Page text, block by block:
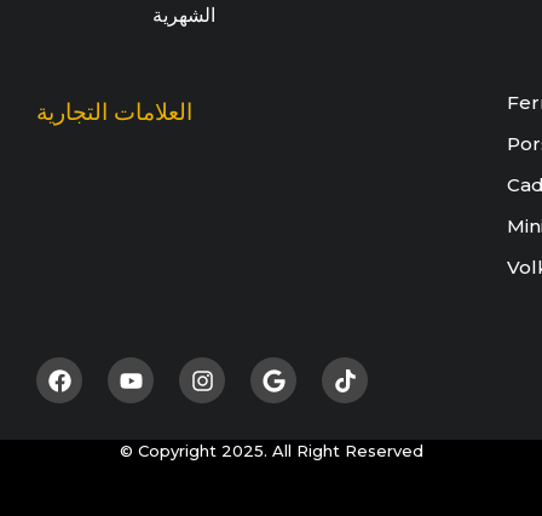
الشهرية
العلامات التجارية
© Copyright 2025. All Right Reserved